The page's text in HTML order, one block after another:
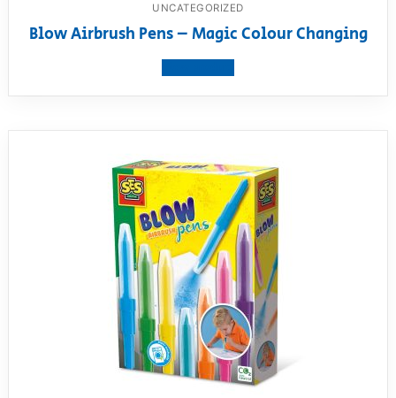
UNCATEGORIZED
Blow Airbrush Pens – Magic Colour Changing